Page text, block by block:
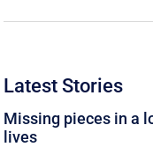
Latest Stories
Missing pieces in a
lives